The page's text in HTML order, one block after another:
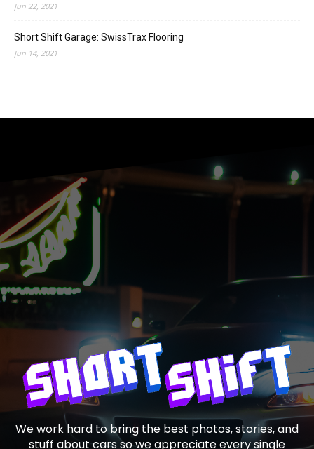
Jun 22, 2021
Short Shift Garage: SwissTrax Flooring
Jun 14, 2021
We work hard to bring the best photos, stories, and
stuff about cars so we appreciate every single